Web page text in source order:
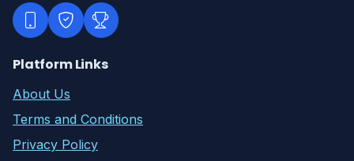
Platform Links
About Us
Terms and Conditions
Privacy Policy